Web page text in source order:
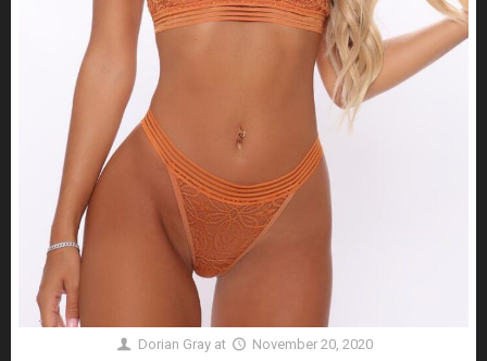
Dorian Gray at November 20, 2020